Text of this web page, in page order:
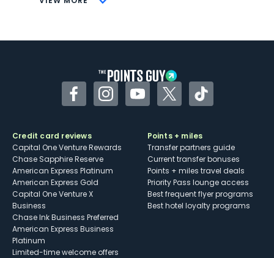
Some may have trouble using Uber and
FacebookInstagramYouTubeTwitterTikTok
Credit card reviews
Capital One Venture Rewards
Chase Sapphire Reserve
American Express Platinum
American Express Gold
Capital One Venture X
Business
Chase Ink Business Preferred
American Express Business
Platinum
Limited-time welcome offers
Points + miles
Transfer partners guide
Current transfer bonuses
Points + miles travel deals
Priority Pass lounge access
Best frequent flyer programs
Best hotel loyalty programs